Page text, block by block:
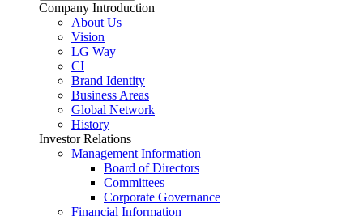
Company Introduction
About Us
Vision
LG Way
CI
Brand Identity
Business Areas
Global Network
History
Investor Relations
Management Information
Board of Directors
Committees
Corporate Governance
Financial Information